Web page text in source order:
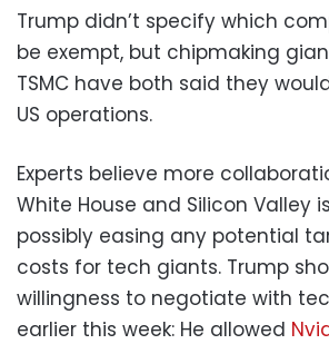
Trump didn’t specify which
be exempt, but chipmaking
TSMC have both said they
US operations.
Experts believe more
White House and Silicon Valley
possibly easing any potential
costs for tech giants. Trump
willingness to negotiate with
earlier this week: He allowed